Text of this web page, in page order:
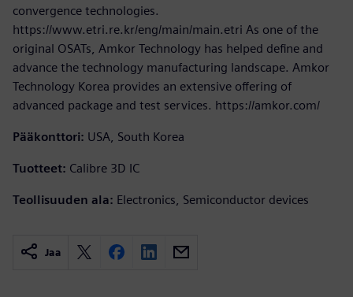
convergence technologies.
https://www.etri.re.kr/eng/main/main.etri As one of the
original OSATs, Amkor Technology has helped define and
advance the technology manufacturing landscape. Amkor
Technology Korea provides an extensive offering of
advanced package and test services. https://amkor.com/
Pääkonttori: USA, South Korea
Tuotteet: Calibre 3D IC
Teollisuuden ala: Electronics, Semiconductor devices
Jaa